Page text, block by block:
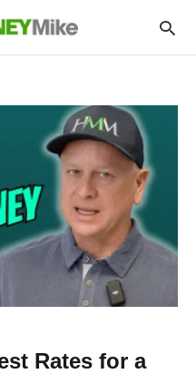
Rates for a